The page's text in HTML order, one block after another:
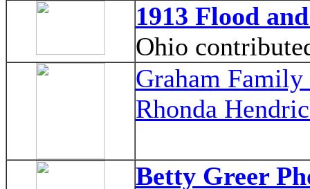
1913 Flood
Ohio
Graham
Rhonda
Betty Greer